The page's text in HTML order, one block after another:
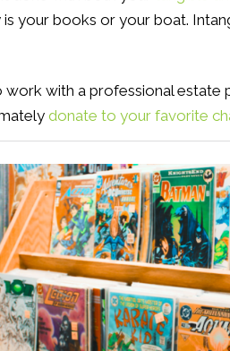
your books or your boat.
work with a professional estate
donate to your favorite